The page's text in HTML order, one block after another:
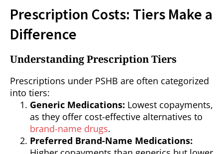
Prescription Costs: Tiers Make a
Difference
Understanding Prescription Tiers
Prescriptions under PSHB are often categorized
into tiers:
Generic Medications: Lowest copayments,
as they offer cost-effective alternatives to
brand-name drugs.
Preferred Brand-Name Medications: